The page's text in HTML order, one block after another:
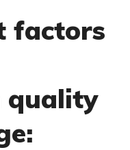
factors
quality